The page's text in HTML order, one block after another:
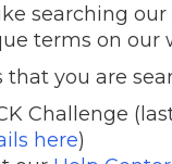
searching our
terms on our
that you are
Challenge
here)